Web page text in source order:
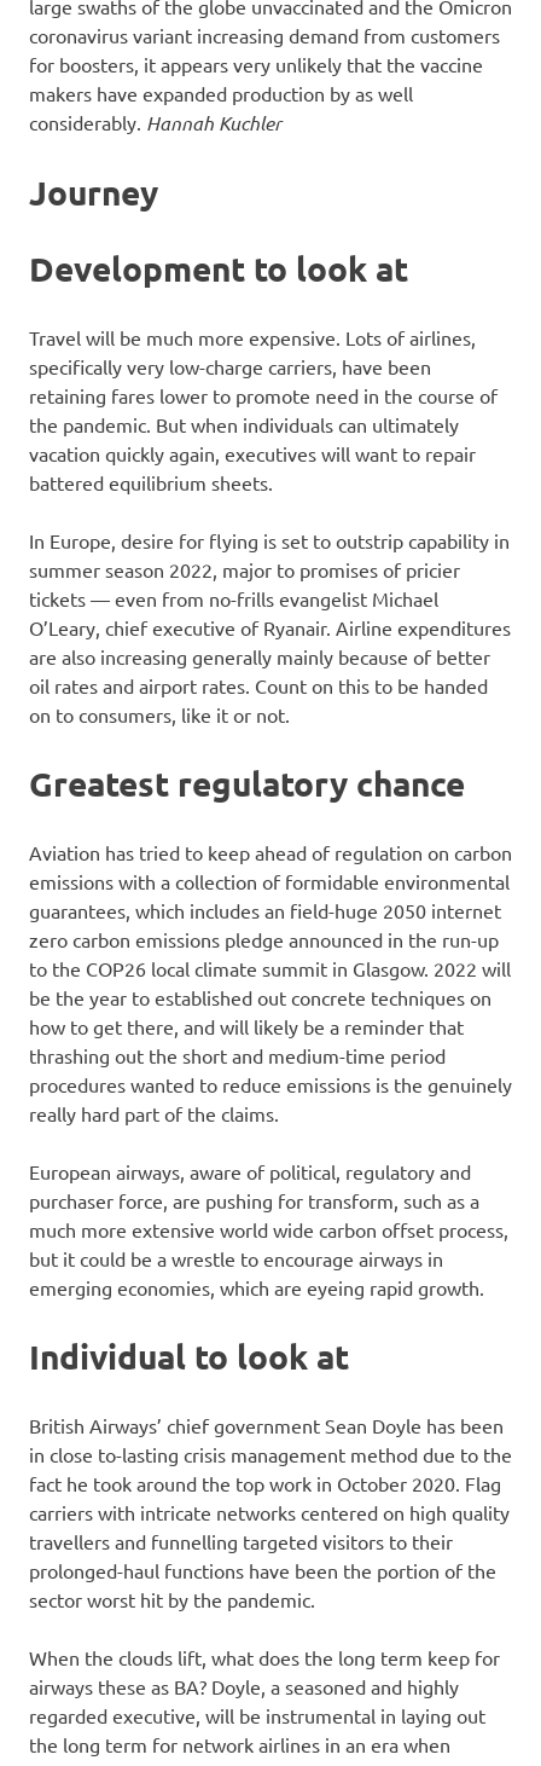
large swaths of the globe unvaccinated and the Omicron
coronavirus variant increasing demand from customers
for boosters, it appears very unlikely that the vaccine
makers have expanded production by as well
considerably. Hannah Kuchler
Journey
Development to look at
Travel will be much more expensive. Lots of airlines,
specifically very low-charge carriers, have been
retaining fares lower to promote need in the course of
the pandemic. But when individuals can ultimately
vacation quickly again, executives will want to repair
battered equilibrium sheets.
In Europe, desire for flying is set to outstrip capability in
summer season 2022, major to promises of pricier
tickets — even from no-frills evangelist Michael
O’Leary, chief executive of Ryanair. Airline expenditures
are also increasing generally mainly because of better
oil rates and airport rates. Count on this to be handed
on to consumers, like it or not.
Greatest regulatory chance
Aviation has tried to keep ahead of regulation on carbon
emissions with a collection of formidable environmental
guarantees, which includes an field-huge 2050 internet
zero carbon emissions pledge announced in the run-up
to the COP26 local climate summit in Glasgow. 2022 will
be the year to established out concrete techniques on
how to get there, and will likely be a reminder that
thrashing out the short and medium-time period
procedures wanted to reduce emissions is the genuinely
really hard part of the claims.
European airways, aware of political, regulatory and
purchaser force, are pushing for transform, such as a
much more extensive world wide carbon offset process,
but it could be a wrestle to encourage airways in
emerging economies, which are eyeing rapid growth.
Individual to look at
British Airways’ chief government Sean Doyle has been
in close to-lasting crisis management method due to the
fact he took around the top work in October 2020. Flag
carriers with intricate networks centered on high quality
travellers and funnelling targeted visitors to their
prolonged-haul functions have been the portion of the
sector worst hit by the pandemic.
When the clouds lift, what does the long term keep for
airways these as BA? Doyle, a seasoned and highly
regarded executive, will be instrumental in laying out
the long term for network airlines in an era when